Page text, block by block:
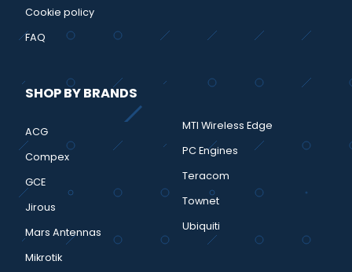
Cookie policy
FAQ
SHOP BY BRANDS
ACG
Compex
GCE
Jirous
Mars Antennas
Mikrotik
MTI Wireless Edge
PC Engines
Teracom
Townet
Ubiquiti